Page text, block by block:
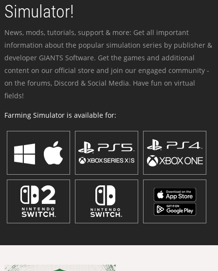
Simulator!
News, mods, tutorials, support & more: Get all important
information about the popular simulation series by publisher &
developer GIANTS Software. Get the games and additional
content on our official store and join our engaged community -
on the forums, Discord & Social Media. Have fun on virtual
fields!
Farming Simulator is available for: